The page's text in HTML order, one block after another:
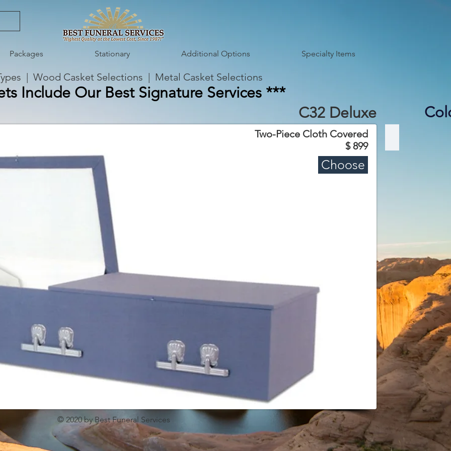
Packages Stationary Additional Options Specialty Items
| Wood Casket Selections | Metal Casket Selections
Include Our Best Signature Services ***
C32 Deluxe
$ 899
Two-Piece Cloth Covered
Choose
© 2020 by Best Funeral Services